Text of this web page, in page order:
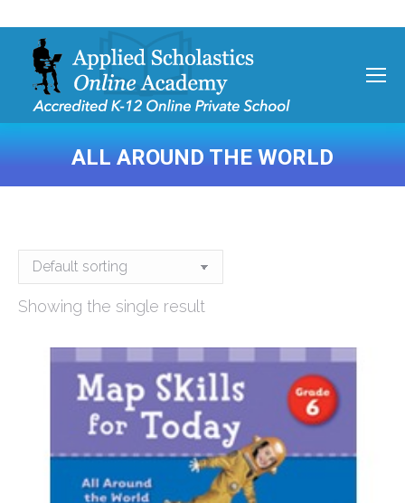
ALL AROUND THE WORLD
You are here:
Showing the single result